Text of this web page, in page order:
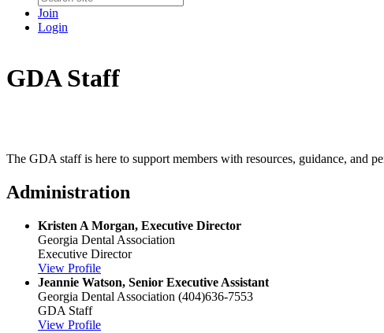
Join
Login
GDA Staff
The GDA staff is here to support members with resources, guidance, and
Administration
Kristen A Morgan, Executive Director
Georgia Dental Association
Executive Director
View Profile
Jeannie Watson, Senior Executive Assistant
Georgia Dental Association (404)636-7553
GDA Staff
View Profile